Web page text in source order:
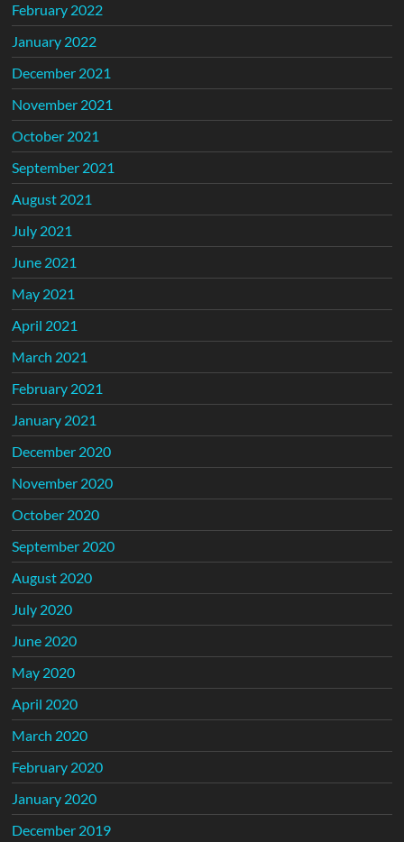
February 2022
January 2022
December 2021
November 2021
October 2021
September 2021
August 2021
July 2021
June 2021
May 2021
April 2021
March 2021
February 2021
January 2021
December 2020
November 2020
October 2020
September 2020
August 2020
July 2020
June 2020
May 2020
April 2020
March 2020
February 2020
January 2020
December 2019